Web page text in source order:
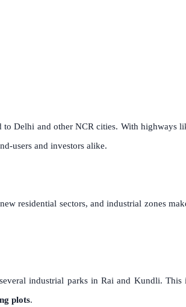
Delhi and other NCR cities. With highways
users and investors alike.
residential sectors, and industrial zones
industrial parks in Rai and Kundli. This
plots.